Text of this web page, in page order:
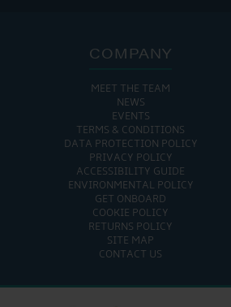
COMPANY
MEET THE TEAM
NEWS
EVENTS
TERMS & CONDITIONS
DATA PROTECTION POLICY
PRIVACY POLICY
ACCESSIBILITY GUIDE
ENVIRONMENTAL POLICY
GET ONBOARD
COOKIE POLICY
RETURNS POLICY
SITE MAP
CONTACT US